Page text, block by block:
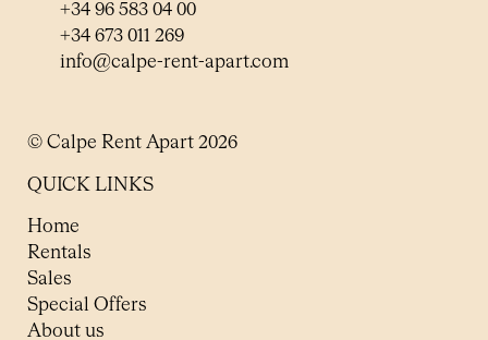
+34 96 583 04 00
+34 673 011 269
info@calpe-rent-apart.com
© Calpe Rent Apart 2026
QUICK LINKS
Home
Rentals
Sales
Special Offers
About us